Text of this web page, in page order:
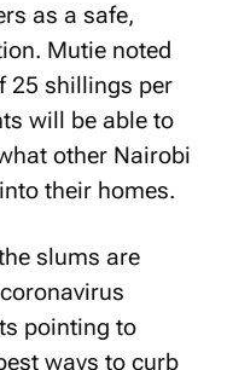
as a safe,
Mutie noted
25 shillings per
will be able to
other Nairobi
their homes.
slums are
pointing to
ways to curb